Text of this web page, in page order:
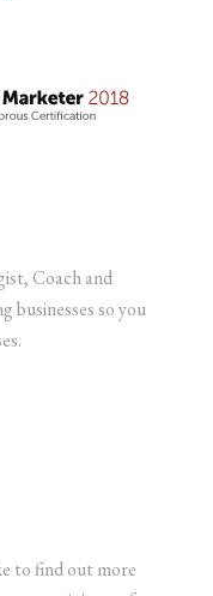
Coach and
businesses so you
to find out more